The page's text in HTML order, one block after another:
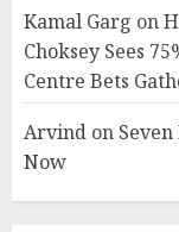
Kamal Garg on
Choksey Sees
Centre Bets
Arvind on
Now